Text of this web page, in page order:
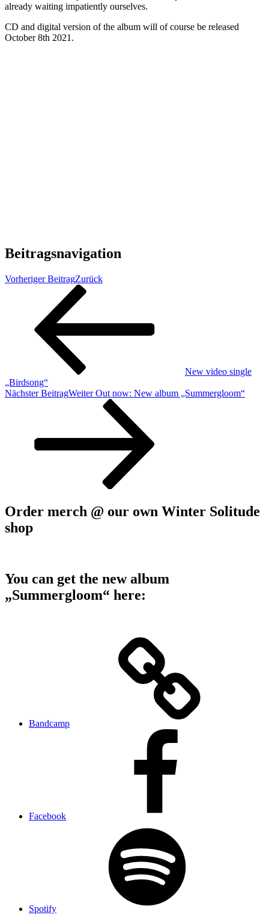
already waiting impatiently ourselves.
CD and digital version of the album will of course be released
October 8th 2021.
Beitragsnavigation
Vorheriger BeitragZurück
New video single
„Birdsong“
Nächster BeitragWeiter Out now: New album „Summergloom“
Order merch @ our own Winter Solitude
shop
You can get the new album
„Summergloom“ here:
Bandcamp
Facebook
Spotify